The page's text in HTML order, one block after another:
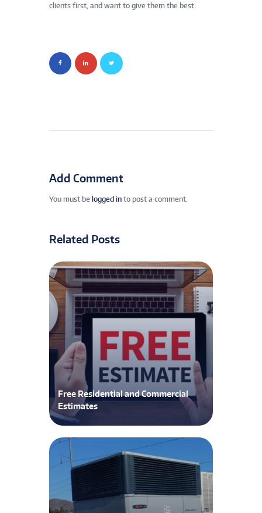
clients first, and want to give them the best.
Add Comment
You must be logged in to post a comment.
Related Posts
Free Residential and Commercial
Estimates